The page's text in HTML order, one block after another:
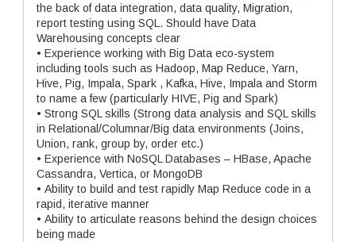
the back of data integration, data quality, Migration,
report testing using SQL. Should have Data
Warehousing concepts clear
• Experience working with Big Data eco-system
including tools such as Hadoop, Map Reduce, Yarn,
Hive, Pig, Impala, Spark , Kafka, Hive, Impala and Storm
to name a few (particularly HIVE, Pig and Spark)
• Strong SQL skills (Strong data analysis and SQL skills
in Relational/Columnar/Big data environments (Joins,
Union, rank, group by, order etc.)
• Experience with NoSQL Databases – HBase, Apache
Cassandra, Vertica, or MongoDB
• Ability to build and test rapidly Map Reduce code in a
rapid, iterative manner
• Ability to articulate reasons behind the design choices
being made